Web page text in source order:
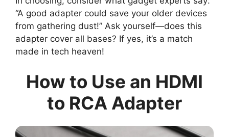
“A good adapter could save your older devices
from gathering dust!” Ask yourself—does this
adapter cover all bases? If yes, it’s a match
made in tech heaven!
How to Use an HDMI
to RCA Adapter